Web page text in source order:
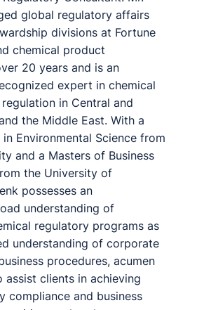
global regulatory affairs
divisions at Fortune
chemical product
20 years and is an
expert in chemical
in Central and
the Middle East. With a
in Environmental Science from
and a Masters of Business
the University of
possesses an
understanding of
regulatory programs as
understanding of corporate
procedures, acumen
assist clients in achieving
compliance and business